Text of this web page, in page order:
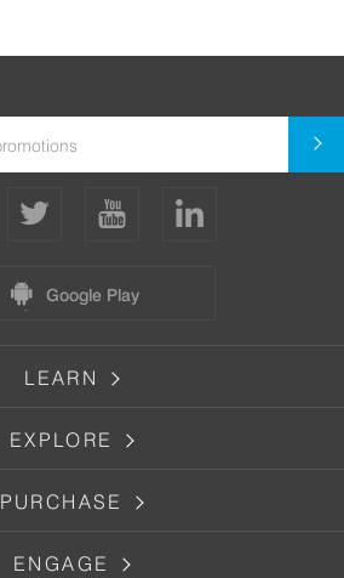
Google Play
LEARN
EXPLORE
PURCHASE
ENGAGE